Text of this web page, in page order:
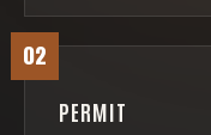
02
PERMIT